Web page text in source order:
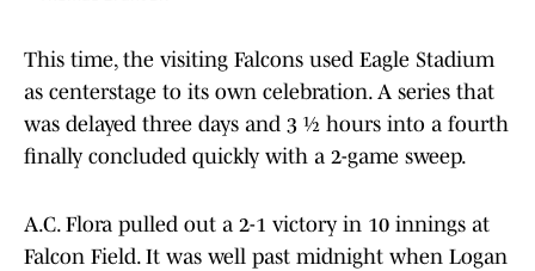
This time, the visiting Falcons used Eagle Stadium
as centerstage to its own celebration. A series that
was delayed three days and 3 ½ hours into a fourth
finally concluded quickly with a 2-game sweep.
A.C. Flora pulled out a 2-1 victory in 10 innings at
Falcon Field. It was well past midnight when Logan